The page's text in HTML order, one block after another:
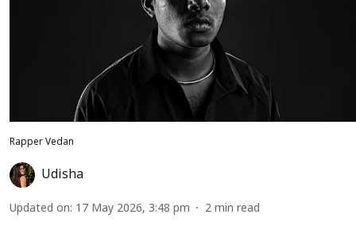
Rapper Vedan
Udisha
Updated on: 17 May 2026, 3:48 pm 2 min read